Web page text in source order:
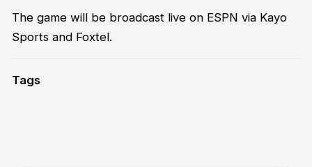
The game will be broadcast live on ESPN via Kayo
Sports and Foxtel.
Tags